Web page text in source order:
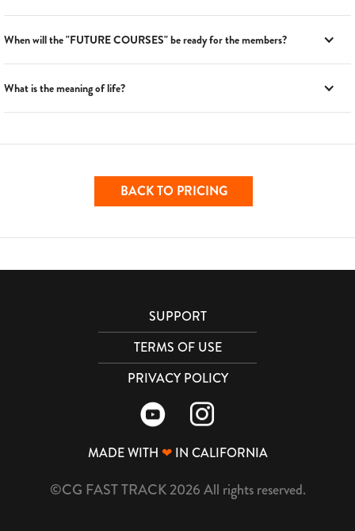
When will the "FUTURE COURSES" be ready for the members?
What is the meaning of life?
BACK TO PRICING
SUPPORT
TERMS OF USE
PRIVACY POLICY
MADE WITH ❤IN CALIFORNIA
©CG FAST TRACK 2026 All rights reserved.